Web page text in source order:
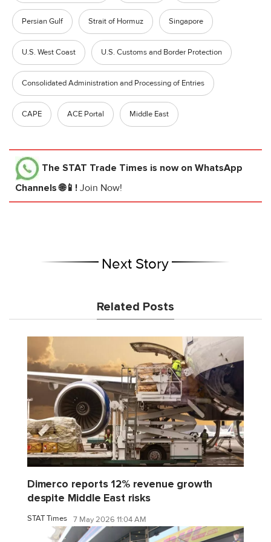
Persian Gulf Strait of Hormuz Singapore
U.S. West Coast U.S. Customs and Border Protection
Consolidated Administration and Processing of Entries
CAPE ACE Portal Middle East
The STAT Trade Times is now on WhatsApp
Channels 🌐📱! Join Now!
Next Story
Related Posts
Dimerco reports 12% revenue growth
despite Middle East risks
STAT Times 7 May 2026 11:04 AM